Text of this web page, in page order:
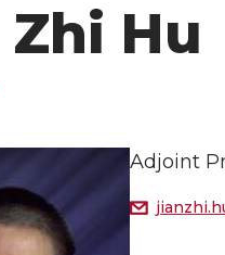
Hu
Adjoint